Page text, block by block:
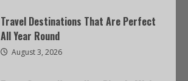
Travel Destinations That Are Perfect
All Year Round
August 3, 2026